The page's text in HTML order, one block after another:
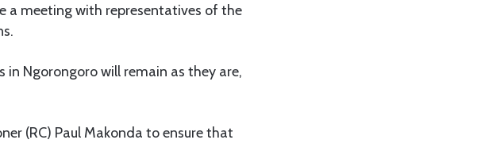
a meeting with representatives of the
in Ngorongoro will remain as they are,
(RC) Paul Makonda to ensure that